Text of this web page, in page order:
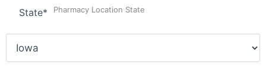
State* Pharmacy Location State